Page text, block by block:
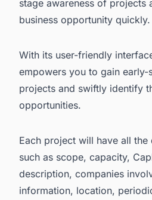
stage awareness of projects
business opportunity quickly.
With its user-friendly
empowers you to gain early-
projects and swiftly identify
opportunities.
Each project will have all the
such as scope, capacity,
description, companies
information, location,